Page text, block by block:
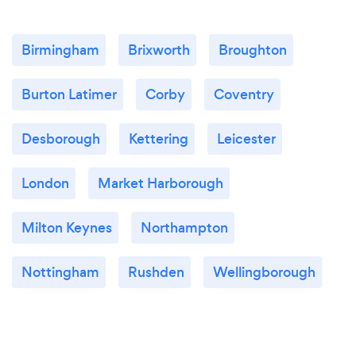
Birmingham Brixworth Broughton
Burton Latimer Corby Coventry
Desborough Kettering Leicester
London Market Harborough
Milton Keynes Northampton
Nottingham Rushden Wellingborough